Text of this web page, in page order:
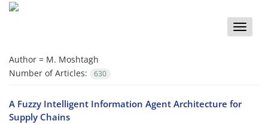
Toggle
Author = M. Moshtagh
Number of Articles:
630
A Fuzzy Intelligent Information Agent Architecture for
Supply Chains